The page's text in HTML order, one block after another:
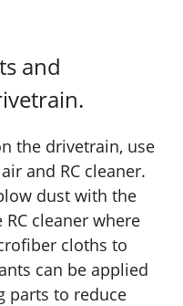
and
the drivetrain, use
and RC cleaner.
dust with the
cleaner where
cloths to
can be applied
parts to reduce